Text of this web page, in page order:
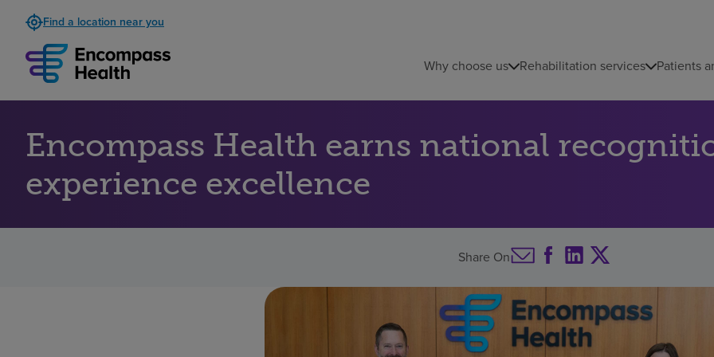
Find a location near you
Why choose us Rehabilitation services Patients
Encompass Health earns national
experience excellence
Share On